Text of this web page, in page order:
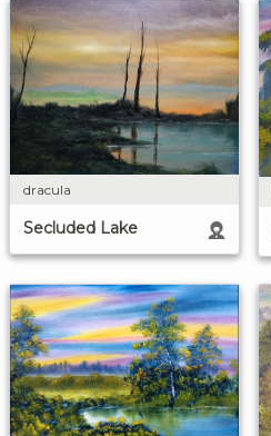
dracula
Secluded Lake